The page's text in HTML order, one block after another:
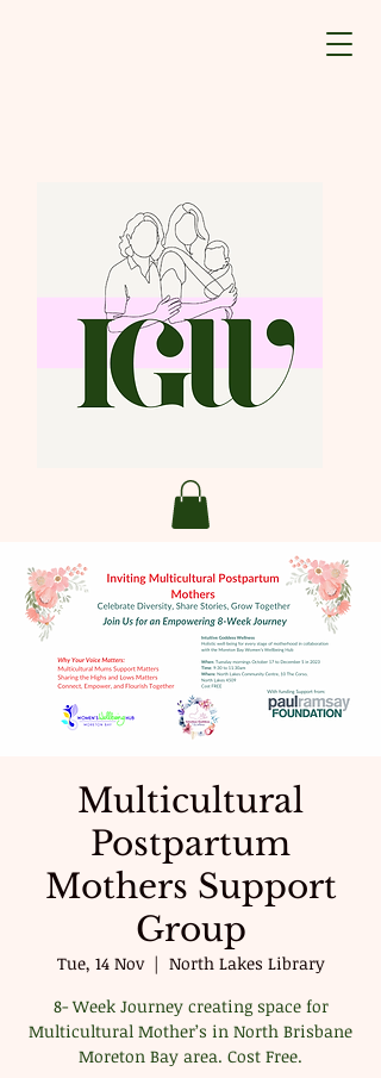
Multicultural
Postpartum
Mothers Support
Group
Tue, 14 Nov
  |
North Lakes Library
8- Week Journey creating space for
Multicultural Mother’s in North Brisbane
Moreton Bay area. Cost Free.